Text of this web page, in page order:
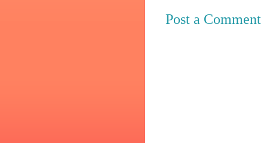
Post a Comment